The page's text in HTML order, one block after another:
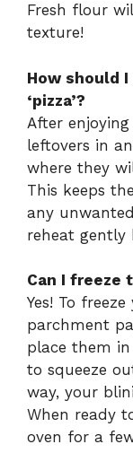
Fresh flour
texture!
How should
‘pizza’?
After
leftovers in
where they
This keeps
any
reheat gently
Can I freeze
Yes! To
parchment
place them in
to squeeze
way, your
When ready
oven for a